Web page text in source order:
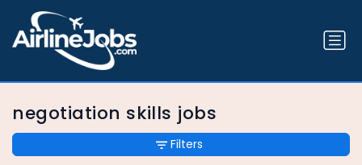
negotiation skills jobs
Filters